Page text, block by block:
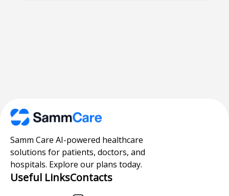
Samm Care AI-powered healthcare
solutions for patients, doctors, and
hospitals. Explore our plans today.
Useful LinksContacts